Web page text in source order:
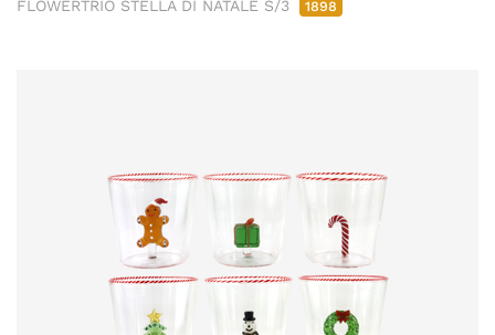
FLOWERTRIO STELLA DI NATALE S/3 1898